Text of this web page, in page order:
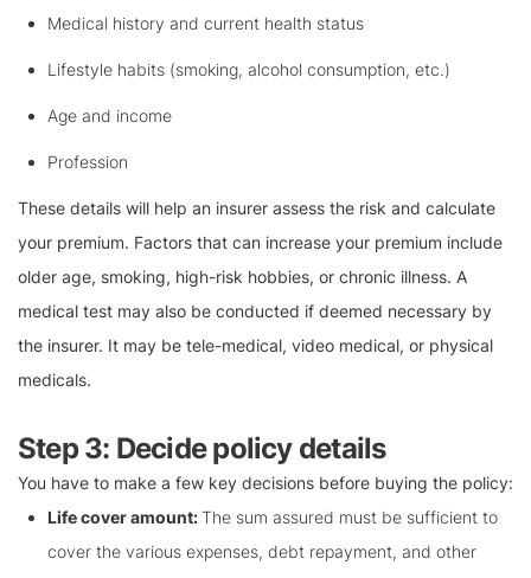
Medical history and current health status
Lifestyle habits (smoking, alcohol consumption, etc.)
Age and income
Profession
These details will help an insurer assess the risk and calculate
your premium. Factors that can increase your premium include
older age, smoking, high-risk hobbies, or chronic illness. A
medical test may also be conducted if deemed necessary by
the insurer. It may be tele-medical, video medical, or physical
medicals.
Step 3: Decide policy details
You have to make a few key decisions before buying the policy:
Life cover amount:The sum assured must be sufficient to
cover the various expenses, debt repayment, and other